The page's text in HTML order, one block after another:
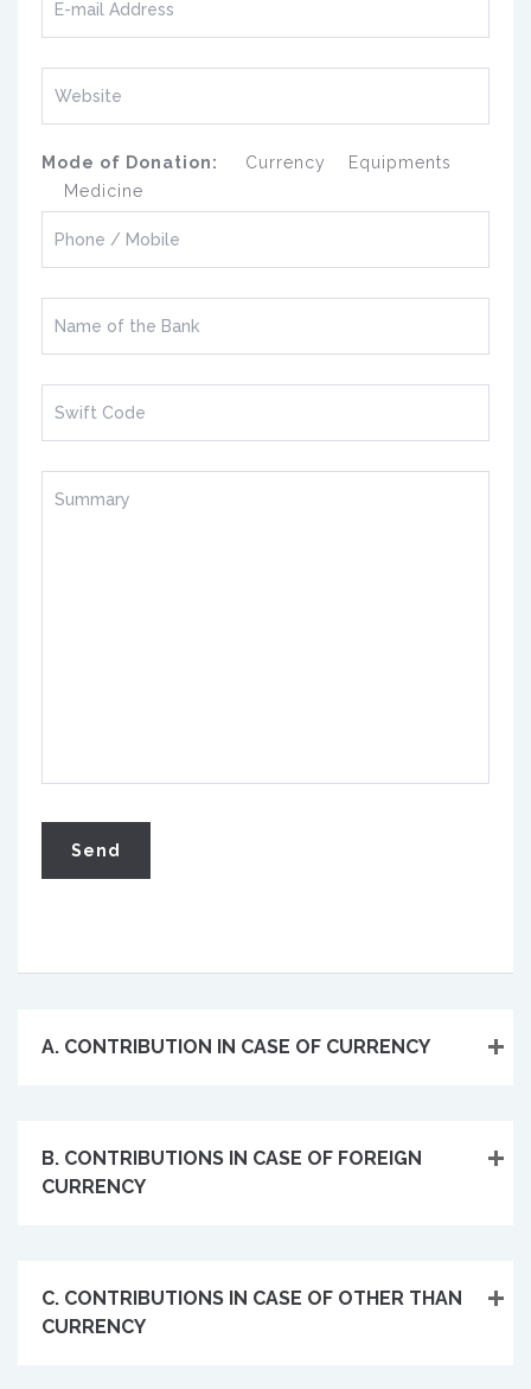
Mode of Donation: Currency
Equipments
Medicine
A. CONTRIBUTION IN CASE OF CURRENCY
B. CONTRIBUTIONS IN CASE OF FOREIGN
CURRENCY
C. CONTRIBUTIONS IN CASE OF OTHER THAN
CURRENCY